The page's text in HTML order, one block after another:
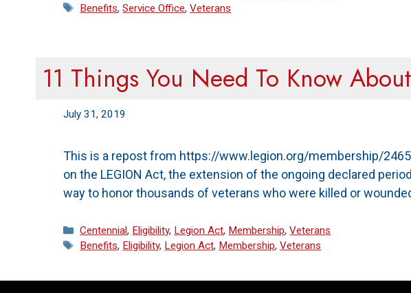
Tags
Benefits,Service Office,Veterans
11 Things You Need To Know
July 31, 2019
This is a repost from https://www.legion.org/membership/
on the LEGION Act, the extension of the ongoing declared
way to honor thousands of veterans who were killed or
Categories
Centennial, Eligibility, Legion Act, Membership,Veterans
Tags
Benefits, Eligibility, Legion Act, Membership,Veterans